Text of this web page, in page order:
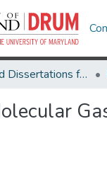
Theses and Dissertations from UMD